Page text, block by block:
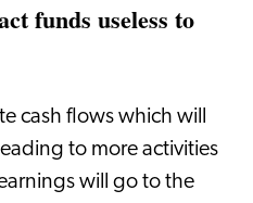
funds useless to
cash flows which will
to more activities
will go to the